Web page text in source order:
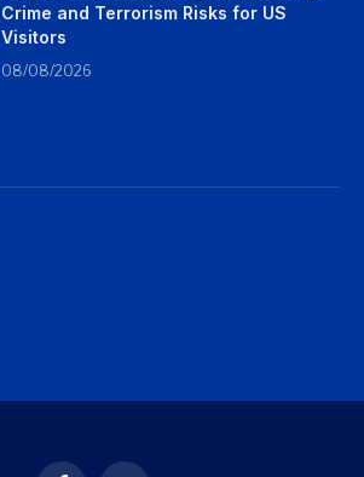
Crime and Terrorism Risks for US
Visitors
08/08/2026